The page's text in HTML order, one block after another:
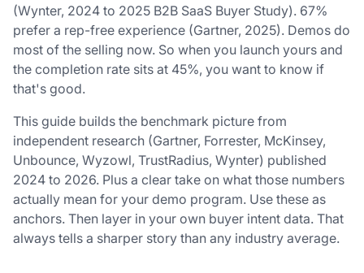
(Wynter, 2024 to 2025 B2B SaaS Buyer Study). 67%
prefer a rep-free experience (Gartner, 2025). Demos do
most of the selling now. So when you launch yours and
the completion rate sits at 45%, you want to know if
that's good.
This guide builds the benchmark picture from
independent research (Gartner, Forrester, McKinsey,
Unbounce, Wyzowl, TrustRadius, Wynter) published
2024 to 2026. Plus a clear take on what those numbers
actually mean for your demo program. Use these as
anchors. Then layer in your own buyer intent data. That
always tells a sharper story than any industry average.